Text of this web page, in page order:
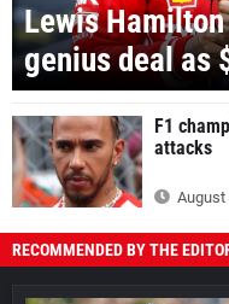
Lewis
genius deal as
F1
attacks
August
RECOMMENDED BY THE